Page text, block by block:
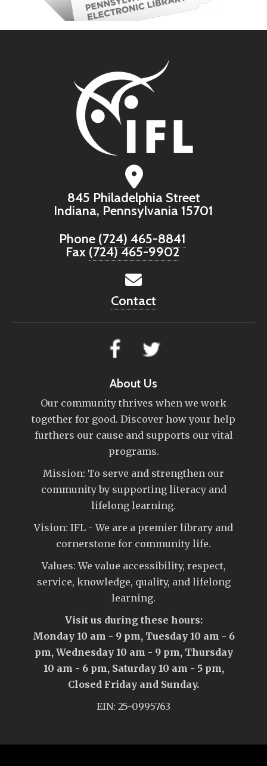
845 Philadelphia Street
Indiana, Pennsylvania 15701
Phone (724) 465-8841
Fax (724) 465-9902
Contact
About Us
Our community thrives when we work
together for good. Discover how your help
furthers our cause and supports our vital
programs.
Mission: To serve and strengthen our
community by supporting literacy and
lifelong learning.
Vision: IFL - We are a premier library and
cornerstone for community life.
Values: We value accessibility, respect,
service, knowledge, quality, and lifelong
learning.
Visit us during these hours:
Monday 10 am - 9 pm, Tuesday 10 am - 6
pm, Wednesday 10 am - 9 pm, Thursday
10 am - 6 pm, Saturday 10 am - 5 pm,
Closed Friday and Sunday.
EIN: 25-0995763